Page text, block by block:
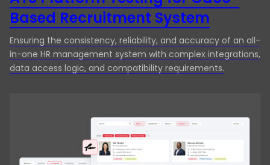
Based Recruitment System
Ensuring the consistency, reliability, and accuracy of an all-
in-one HR management system with complex integrations,
data access logic, and compatibility requirements.